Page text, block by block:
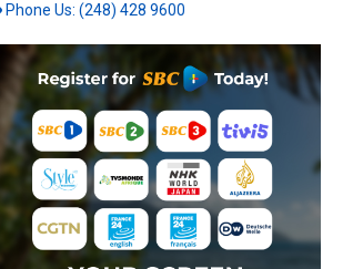
Phone Us: (248) 428 9600